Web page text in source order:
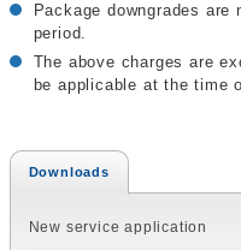
Package downgrades
period.
The above charges are
be applicable at the time
Downloads
New service application